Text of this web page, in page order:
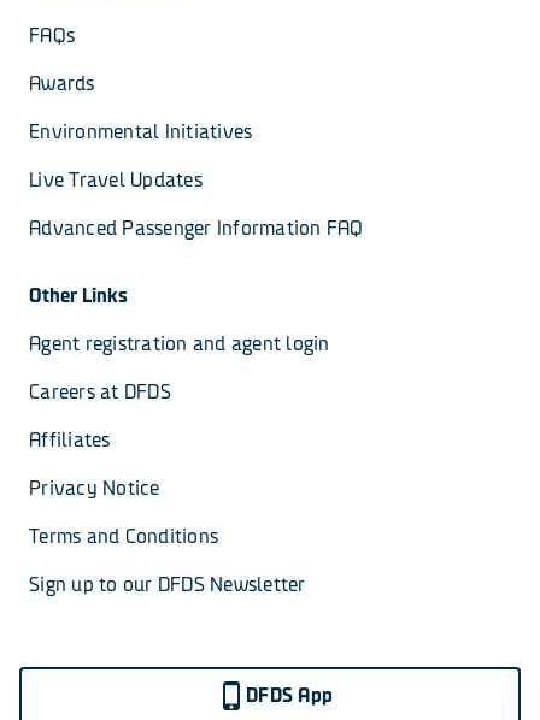
FAQs
Awards
Environmental Initiatives
Live Travel Updates
Advanced Passenger Information FAQ
Other Links
Agent registration and agent login
Careers at DFDS
Affiliates
Privacy Notice
Terms and Conditions
Sign up to our DFDS Newsletter
DFDS App